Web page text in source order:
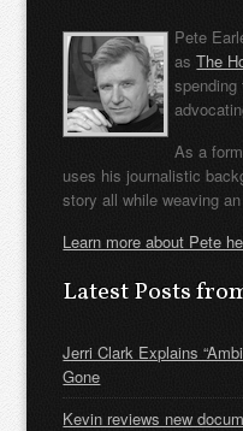
Pete
asThe
As a
uses his journalistic
story all while weaving
Learn more about Pete
Latest Posts
Jerri Clark Explains
Gone
Kevin reviews new